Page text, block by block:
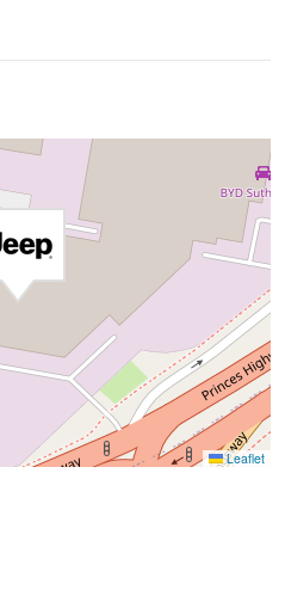
Leaflet